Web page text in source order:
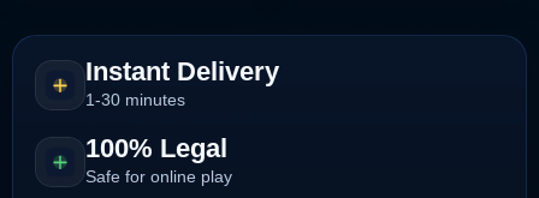
£1.18.£1.02.
£3.00.£0.89.
Instant Delivery
1-30 minutes
100% Legal
Safe for online play